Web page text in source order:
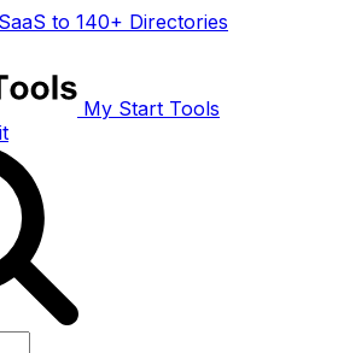
to 140+ Directories
My Start Tools